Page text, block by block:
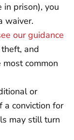
prison), you
waiver.
our guidance
and
common
or
a conviction for
may still turn